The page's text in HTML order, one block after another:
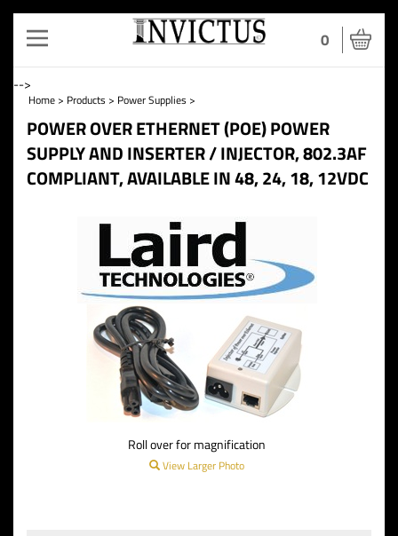
Toggle
navigation
0
-->
Home > Products > Power Supplies >
POWER OVER ETHERNET (POE) POWER
SUPPLY AND INSERTER / INJECTOR, 802.3AF
COMPLIANT, AVAILABLE IN 48, 24, 18, 12VDC
Roll over for magnification
View Larger Photo